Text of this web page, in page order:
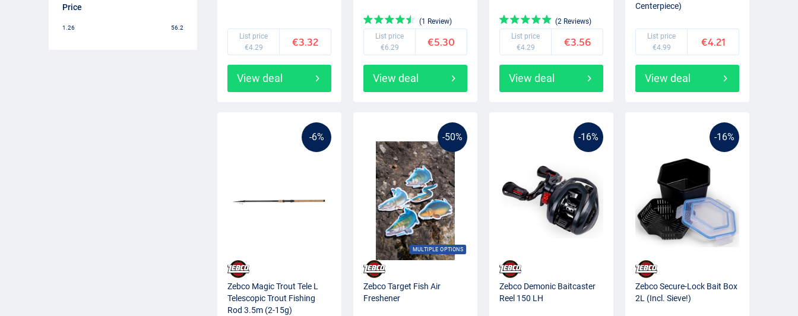
Price
1.26 56.2
List price
€4.29
€3.32
View deal
(1 Review)
List price
€6.29
€5.30
View deal
(2 Reviews)
List price
€4.29
€3.56
View deal
Centerpiece)
List price
€4.99
€4.21
View deal
-6%
Zebco Magic Trout Tele L
Telescopic Trout Fishing
Rod 3.5m (2-15g)
-50%
MULTIPLE OPTIONS
Zebco Target Fish Air
Freshener
-16%
Zebco Demonic Baitcaster
Reel 150 LH
-16%
Zebco Secure-Lock Bait Box
2L (Incl. Sieve!)